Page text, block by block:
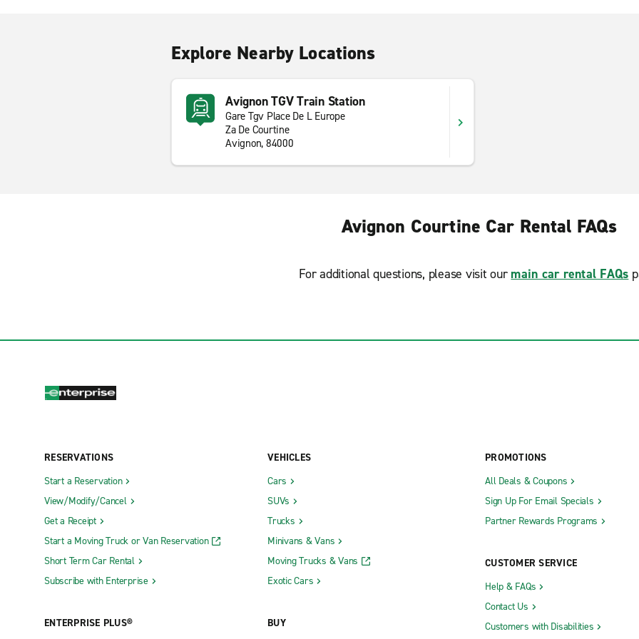
Explore Nearby Locations
Avignon TGV Train Station
Gare Tgv Place De L Europe
Za De Courtine
Avignon, 84000
Avignon Courtine Car Rental FAQs
For additional questions, please visit our main car rental FAQs
RESERVATIONS
Start a Reservation
View/Modify/Cancel
Get a Receipt
Start a Moving Truck or Van Reservation
Short Term Car Rental
Subscribe with Enterprise
ENTERPRISE PLUS®
VEHICLES
Cars
SUVs
Trucks
Minivans & Vans
Moving Trucks & Vans
Exotic Cars
BUY
PROMOTIONS
All Deals & Coupons
Sign Up For Email Specials
Partner Rewards Programs
CUSTOMER SERVICE
Help & FAQs
Contact Us
Customers with Disabilities